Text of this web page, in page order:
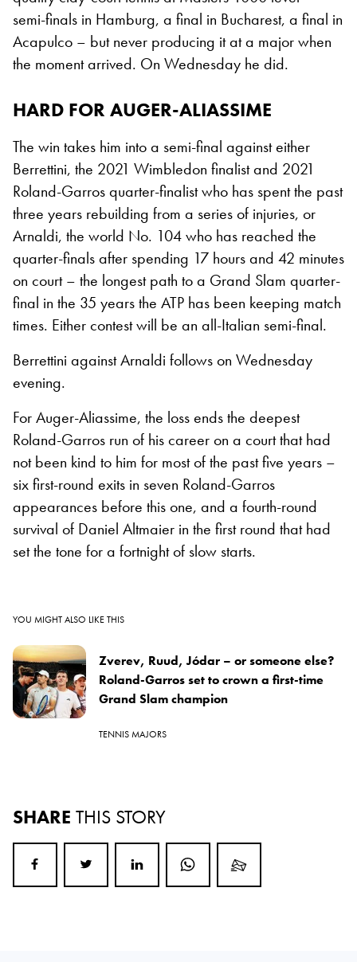
semi-finals in Hamburg, a final in Bucharest, a final in
Acapulco – but never producing it at a major when
the moment arrived. On Wednesday he did.
HARD FOR AUGER-ALIASSIME
The win takes him into a semi-final against either
Berrettini, the 2021 Wimbledon finalist and 2021
Roland-Garros quarter-finalist who has spent the past
three years rebuilding from a series of injuries, or
Arnaldi, the world No. 104 who has reached the
quarter-finals after spending 17 hours and 42 minutes
on court – the longest path to a Grand Slam quarter-
final in the 35 years the ATP has been keeping match
times. Either contest will be an all-Italian semi-final.
Berrettini against Arnaldi follows on Wednesday
evening.
For Auger-Aliassime, the loss ends the deepest
Roland-Garros run of his career on a court that had
not been kind to him for most of the past five years –
six first-round exits in seven Roland-Garros
appearances before this one, and a fourth-round
survival of Daniel Altmaier in the first round that had
set the tone for a fortnight of slow starts.
YOU MIGHT ALSO LIKE THIS
Zverev, Ruud, Jódar – or someone else?
Roland-Garros set to crown a first-time
Grand Slam champion
TENNIS MAJORS
SHARE THIS STORY